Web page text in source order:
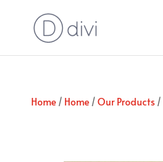
Home/ Home/Our Products/